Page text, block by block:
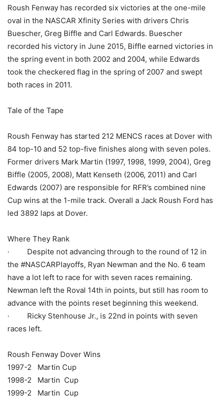
Roush Fenway has recorded six victories at the one-mile
oval in the NASCAR Xfinity Series with drivers Chris
Buescher, Greg Biffle and Carl Edwards. Buescher
recorded his victory in June 2015, Biffle earned victories in
the spring event in both 2002 and 2004, while Edwards
took the checkered flag in the spring of 2007 and swept
both races in 2011.
Tale of the Tape
Roush Fenway has started 212 MENCS races at Dover with
84 top-10 and 52 top-five finishes along with seven poles.
Former drivers Mark Martin (1997, 1998, 1999, 2004), Greg
Biffle (2005, 2008), Matt Kenseth (2006, 2011) and Carl
Edwards (2007) are responsible for RFR’s combined nine
Cup wins at the 1-mile track. Overall a Jack Roush Ford has
led 3892 laps at Dover.
Where They Rank
· Despite not advancing through to the round of 12 in
the #NASCARPlayoffs, Ryan Newman and the No. 6 team
have a lot left to race for with seven races remaining.
Newman left the Roval 14th in points, but still has room to
advance with the points reset beginning this weekend.
· Ricky Stenhouse Jr., is 22nd in points with seven
races left.
Roush Fenway Dover Wins
1997-2 Martin Cup
1998-2 Martin Cup
1999-2 Martin Cup